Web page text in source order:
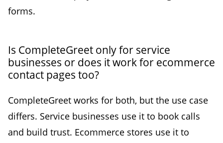
forms.
Is CompleteGreet only for service
businesses or does it work for ecommerce
contact pages too?
CompleteGreet works for both, but the use case
differs. Service businesses use it to book calls
and build trust. Ecommerce stores use it to